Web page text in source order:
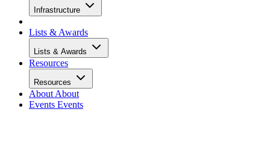
Infrastructure
Lists & Awards
Lists & Awards
Resources
Resources
About About
Events Events